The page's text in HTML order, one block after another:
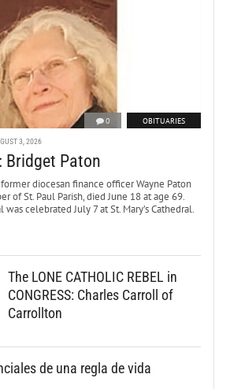
0 OBITUARIES
3, 2026
Bridget Paton
diocesan finance officer Wayne Paton
of St. Paul Parish, died June 18 at age 69.
was celebrated July 7 at St. Mary’s Cathedral.
The LONE CATHOLIC REBEL in
CONGRESS: Charles Carroll of
Carrollton
de una regla de vida